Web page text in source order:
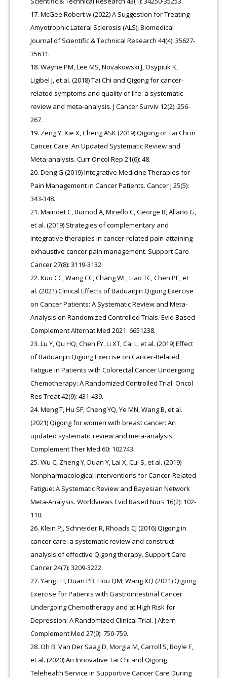
McGee Robert w (2022) A Suggestion for Treating
Amyotrophic Lateral Sclerosis (ALS), Biomedical
Journal of Scientific & Technical Research 44(4): 35627-
35631.
Wayne PM, Lee MS, Novakowski J, Osypiuk K,
Ligibel J, et al. (2018) Tai Chi and Qigong for cancer-
related symptoms and quality of life: a systematic
review and meta-analysis. J Cancer Surviv 12(2): 256-
267.
Zeng Y, Xie X, Cheng ASK (2019) Qigong or Tai Chi in
Cancer Care: An Updated Systematic Review and
Meta-analysis. Curr Oncol Rep 21(6): 48.
Deng G (2019) Integrative Medicine Therapies for
Pain Management in Cancer Patients. Cancer J 25(5):
343-348.
Maindet C, Burnod A, Minello C, George B, Allano G,
et al. (2019) Strategies of complementary and
integrative therapies in cancer-related pain-attaining
exhaustive cancer pain management. Support Care
Cancer 27(8): 3119-3132.
Kuo CC, Wang CC, Chang WL, Liao TC, Chen PE, et
al. (2021) Clinical Effects of Baduanjin Qigong Exercise
on Cancer Patients: A Systematic Review and Meta-
Analysis on Randomized Controlled Trials. Evid Based
Complement Alternat Med 2021: 6651238.
Lu Y, Qu HQ, Chen FY, Li XT, Cai L, et al. (2019) Effect
of Baduanjin Qigong Exercise on Cancer-Related
Fatigue in Patients with Colorectal Cancer Undergoing
Chemotherapy: A Randomized Controlled Trial. Oncol
Res Treat 42(9): 431-439.
Meng T, Hu SF, Cheng YQ, Ye MN, Wang B, et al.
(2021) Qigong for women with breast cancer: An
updated systematic review and meta-analysis.
Complement Ther Med 60: 102743.
Wu C, Zheng Y, Duan Y, Lai X, Cui S, et al. (2019)
Nonpharmacological Interventions for Cancer-Related
Fatigue: A Systematic Review and Bayesian Network
Meta-Analysis. Worldviews Evid Based Nurs 16(2): 102-
110.
Klein PJ, Schneider R, Rhoads CJ (2016) Qigong in
cancer care: a systematic review and construct
analysis of effective Qigong therapy. Support Care
Cancer 24(7): 3209-3222.
Yang LH, Duan PB, Hou QM, Wang XQ (2021) Qigong
Exercise for Patients with Gastrointestinal Cancer
Undergoing Chemotherapy and at High Risk for
Depression: A Randomized Clinical Trial. J Altern
Complement Med 27(9): 750-759.
Oh B, Van Der Saag D, Morgia M, Carroll S, Boyle F,
et al. (2020) An Innovative Tai Chi and Qigong
Telehealth Service in Supportive Cancer Care During